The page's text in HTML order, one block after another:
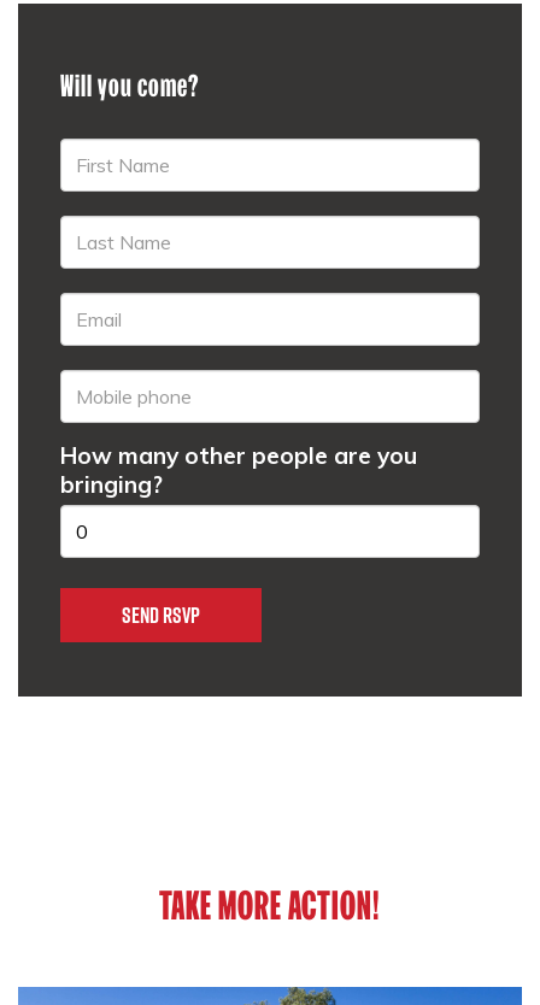
Will you come?
How many other people are you
bringing?
TAKE MORE ACTION!